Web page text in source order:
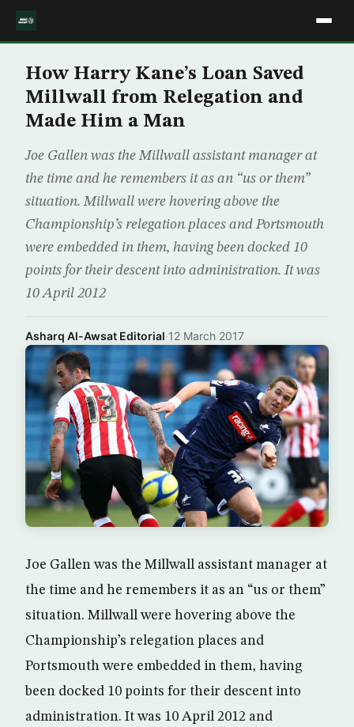
How Harry Kane’s Loan Saved
Millwall from Relegation and
Made Him a Man
Joe Gallen was the Millwall assistant manager at
the time and he remembers it as an “us or them”
situation. Millwall were hovering above the
Championship’s relegation places and Portsmouth
were embedded in them, having been docked 10
points for their descent into administration. It was
10 April 2012
Asharq Al-Awsat Editorial·12 March 2017
Joe Gallen was the Millwall assistant manager at
the time and he remembers it as an “us or them”
situation. Millwall were hovering above the
Championship’s relegation places and
Portsmouth were embedded in them, having
been docked 10 points for their descent into
administration. It was 10 April 2012 and